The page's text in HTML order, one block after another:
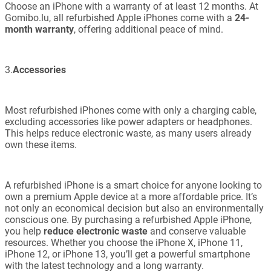
Choose an iPhone with a warranty of at least 12 months. At
Gomibo.lu, all refurbished Apple iPhones come with a 24-
month warranty, offering additional peace of mind.
3.Accessories
Most refurbished iPhones come with only a charging cable,
excluding accessories like power adapters or headphones.
This helps reduce electronic waste, as many users already
own these items.
A refurbished iPhone is a smart choice for anyone looking to
own a premium Apple device at a more affordable price. It’s
not only an economical decision but also an environmentally
conscious one. By purchasing a refurbished Apple iPhone,
you help reduce electronic waste and conserve valuable
resources. Whether you choose the iPhone X, iPhone 11,
iPhone 12, or iPhone 13, you’ll get a powerful smartphone
with the latest technology and a long warranty.